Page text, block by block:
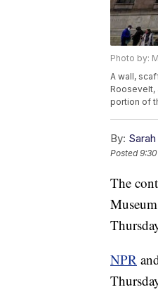
Photo by:
A wall,
Roosevelt,
portion of
By:
Posted
The
NPR